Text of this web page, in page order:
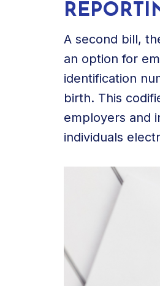
A second bill,
an option for
identification
birth. This
employers and
individuals